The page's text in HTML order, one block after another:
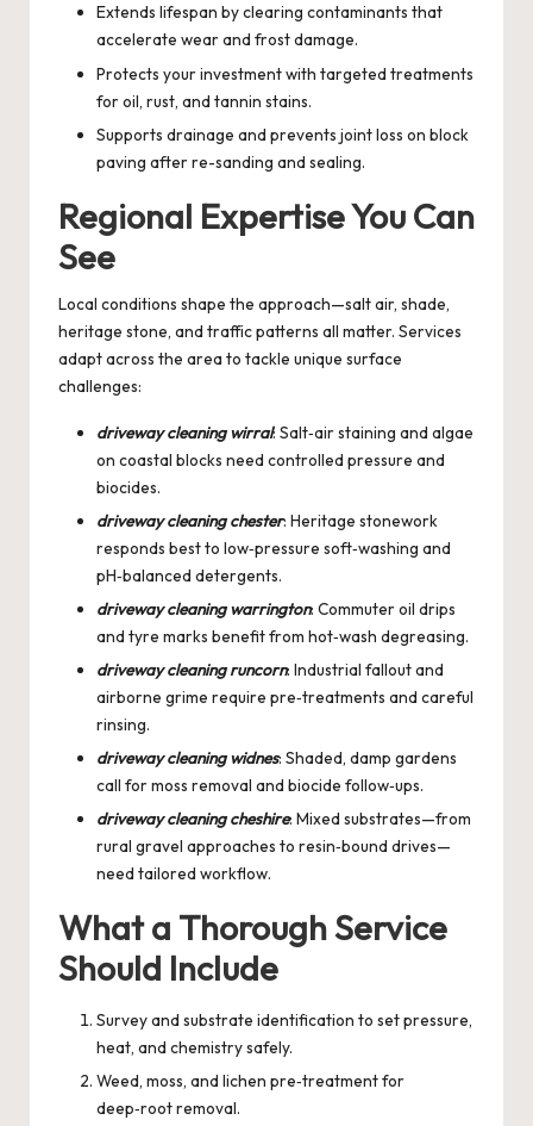
Extends lifespan by clearing contaminants that
accelerate wear and frost damage.
Protects your investment with targeted treatments
for oil, rust, and tannin stains.
Supports drainage and prevents joint loss on block
paving after re-sanding and sealing.
Regional Expertise You Can
See
Local conditions shape the approach—salt air, shade,
heritage stone, and traffic patterns all matter. Services
adapt across the area to tackle unique surface
challenges:
driveway cleaning wirral: Salt‑air staining and algae
on coastal blocks need controlled pressure and
biocides.
driveway cleaning chester: Heritage stonework
responds best to low‑pressure soft‑washing and
pH‑balanced detergents.
driveway cleaning warrington: Commuter oil drips
and tyre marks benefit from hot‑wash degreasing.
driveway cleaning runcorn: Industrial fallout and
airborne grime require pre‑treatments and careful
rinsing.
driveway cleaning widnes: Shaded, damp gardens
call for moss removal and biocide follow‑ups.
driveway cleaning cheshire: Mixed substrates—from
rural gravel approaches to resin‑bound drives—
need tailored workflow.
What a Thorough Service
Should Include
Survey and substrate identification to set pressure,
heat, and chemistry safely.
Weed, moss, and lichen pre‑treatment for
deep‑root removal.